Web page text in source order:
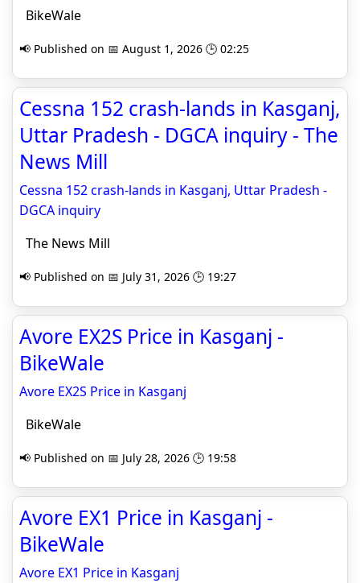
BikeWale
📢 Published on 📅 August 1, 2026 🕒 02:25
Cessna 152 crash-lands in Kasganj,
Uttar Pradesh - DGCA inquiry - The
News Mill
Cessna 152 crash-lands in Kasganj, Uttar Pradesh -
DGCA inquiry
The News Mill
📢 Published on 📅 July 31, 2026 🕒 19:27
Avore EX2S Price in Kasganj -
BikeWale
Avore EX2S Price in Kasganj
BikeWale
📢 Published on 📅 July 28, 2026 🕒 19:58
Avore EX1 Price in Kasganj -
BikeWale
Avore EX1 Price in Kasganj